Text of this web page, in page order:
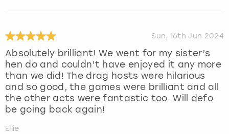
Sun, 16th Jun 2024
Absolutely brilliant! We went for my sister’s
hen do and couldn’t have enjoyed it any more
than we did! The drag hosts were hilarious
and so good, the games were brilliant and all
the other acts were fantastic too. Will defo
be going back again!
Ellie